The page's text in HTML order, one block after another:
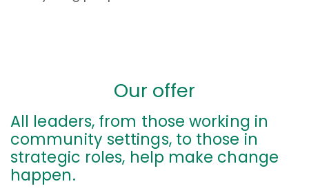
Our offer
All leaders, from those working in
community settings, to those in
strategic roles, help make change
happen.